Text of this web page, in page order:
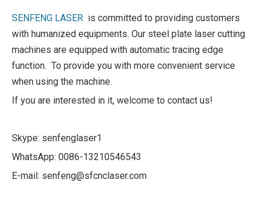
SENFENG LASER is committed to providing customers
with humanized equipments. Our steel plate laser cutting
machines are equipped with automatic tracing edge
function. To provide you with more convenient service
when using the machine.
If you are interested in it, welcome to contact us!
Skype: senfenglaser1
WhatsApp: 0086-13210546543
E-mail: senfeng@sfcnclaser.com